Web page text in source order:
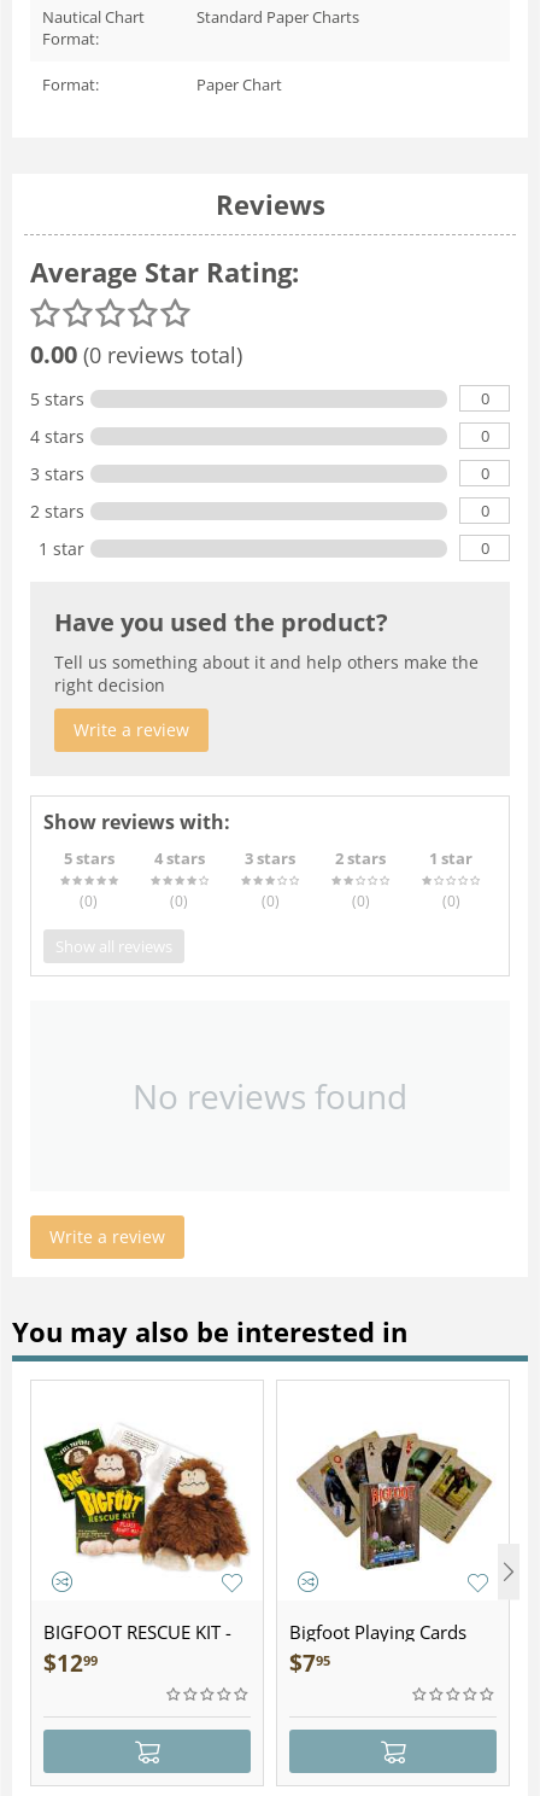
Nautical Chart
Format:
Standard Paper Charts
Format: Paper Chart
Reviews
Average Star Rating:
0.00 (0 reviews total)
5 stars 0
4 stars 0
3 stars 0
2 stars 0
1 star 0
Have you used the product?
Tell us something about it and help others make the
right decision
Write a review
Show reviews with:
5 stars
(0)
4 stars
(0)
3 stars
(0)
2 stars
(0)
1 star
(0)
Show all reviews
No reviews found
Write a review
You may also be interested in
BIGFOOT RESCUE KIT -
Plush
$1299
Bigfoot Playing Cards
$795